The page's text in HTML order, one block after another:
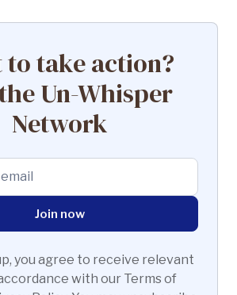
to take action?
Un-Whisper
Network
you agree to receive relevant
with our Terms of